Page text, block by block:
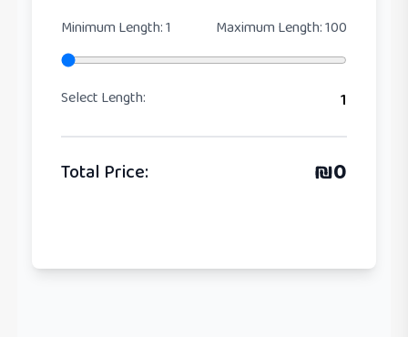
Minimum Length:1 Maximum Length:100
Select Length: 1
Total Price: ₪0